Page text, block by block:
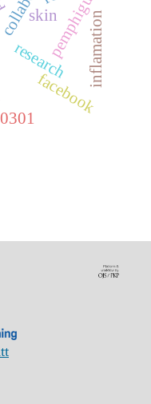
research
pemphigus
skin inflamation
facebook